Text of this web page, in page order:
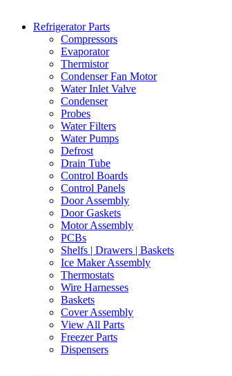
Refrigerator Parts
Compressors
Evaporator
Thermistor
Condenser Fan Motor
Water Inlet Valve
Condenser
Probes
Water Filters
Water Pumps
Defrost
Drain Tube
Control Boards
Control Panels
Door Assembly
Door Gaskets
Motor Assembly
PCBs
Shelfs | Drawers | Baskets
Ice Maker Assembly
Thermostats
Wire Harnesses
Baskets
Cover Assembly
View All Parts
Freezer Parts
Dispensers